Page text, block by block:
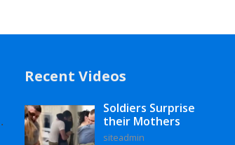
Recent Videos
Soldiers Surprise
their Mothers
siteadmin